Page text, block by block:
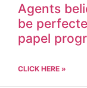
Agents
be
papel
CLICK HERE »